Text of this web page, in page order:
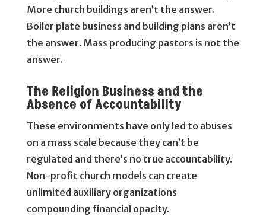
More church buildings aren’t the answer.
Boiler plate business and building plans aren’t
the answer. Mass producing pastors is not the
answer.
The Religion Business and the
Absence of Accountability
These environments have only led to abuses
on a mass scale because they can’t be
regulated and there’s no true accountability.
Non-profit church models can create
unlimited auxiliary organizations
compounding financial opacity.